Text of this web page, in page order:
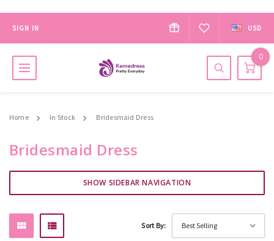
SIGN IN USD
0
Home In Stock Bridesmaid Dress
Bridesmaid Dress
SHOW SIDEBAR NAVIGATION
Sort By: